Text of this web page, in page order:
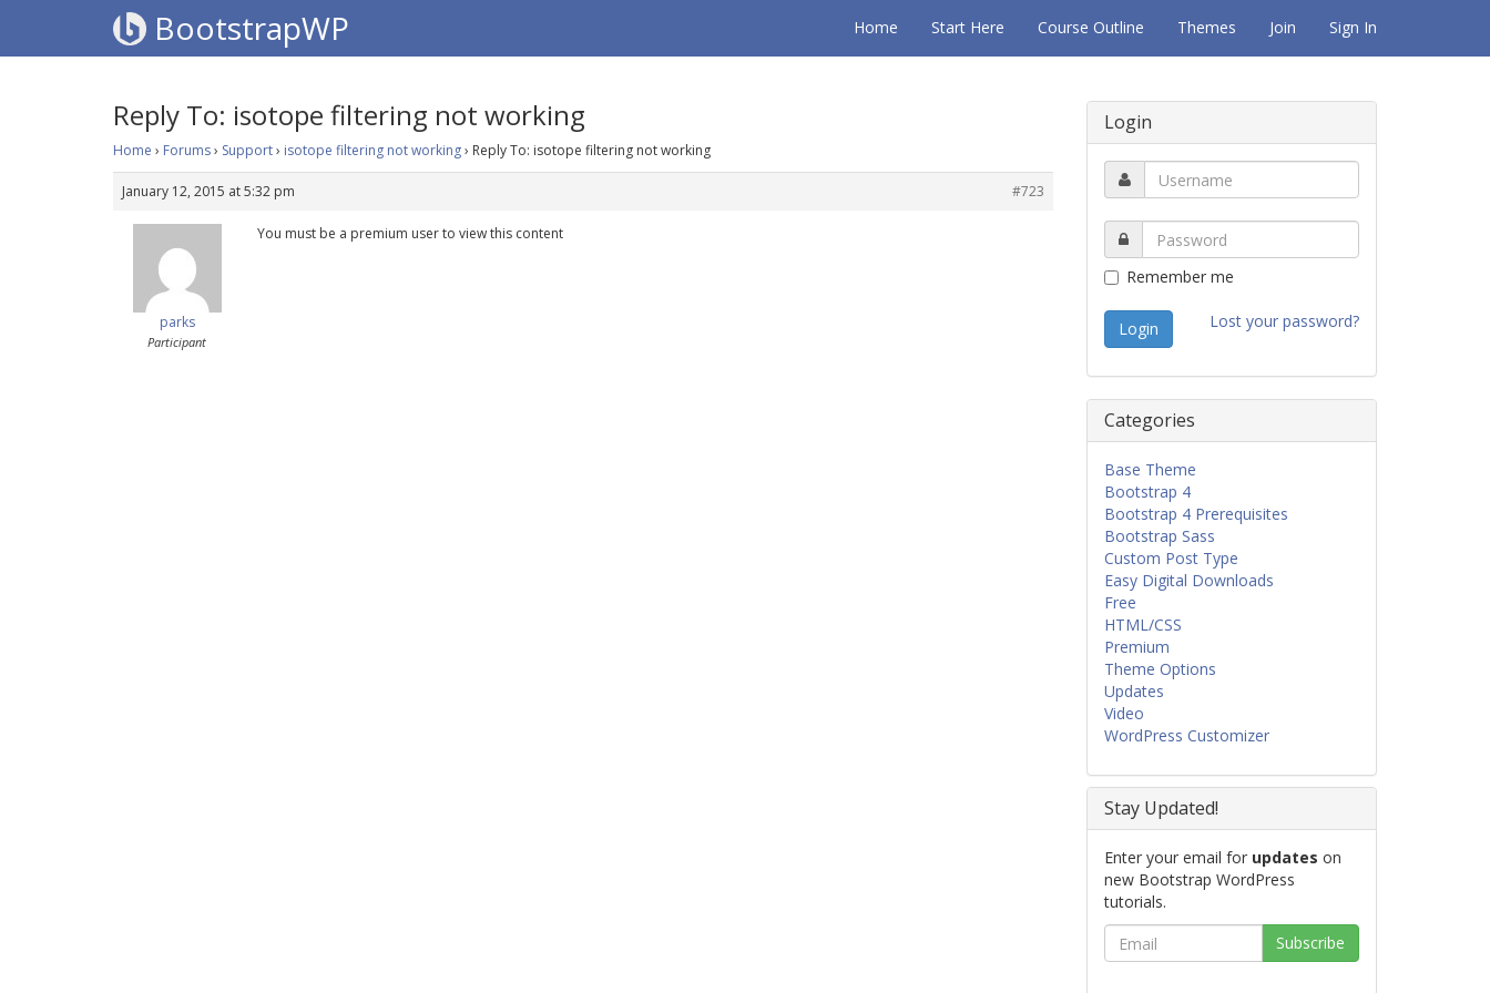
BootstrapWP Home Start Here Course Outline Themes Join Sign In
Reply To: isotope filtering not working
Home › Forums› Support› isotope filtering not working› Reply To: isotope filtering not working
January 12, 2015 at 5:32 pm #723
parks
Participant
You must be a premium user to view this content
Login
Remember me
Lost your password?
Categories
Base Theme
Bootstrap 4
Bootstrap 4 Prerequisites
Bootstrap Sass
Custom Post Type
Easy Digital Downloads
Free
HTML/CSS
Premium
Theme Options
Updates
Video
WordPress Customizer
Stay Updated!
Enter your email for updates on
new Bootstrap WordPress
tutorials.